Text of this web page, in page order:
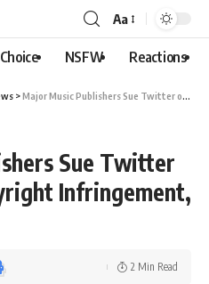
Aa
NSFW Reactions
>Major Music Publishers Sue Twitter over Alleged Copyright Infringement, Demand $250M
Sue Twitter
Infringement,
2 Min Read